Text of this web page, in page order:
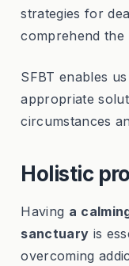
strategies for
comprehend the
SFBT enables
appropriate
circumstances
Holistic
Having a
sanctuary is
overcoming